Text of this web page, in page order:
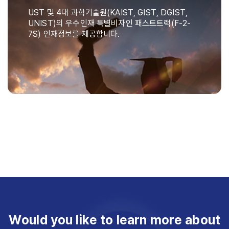
UST 및 4대 과학기술원(KAIST, GIST, DGIST,
UNIST)의 우수인재 특별비자인 패스트트랙(F-2-
7S) 인재정보를 제공합니다.
Would you like to learn more about